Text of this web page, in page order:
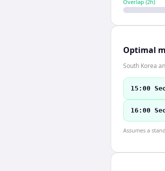
Overlap (2h)
Optimal
South Korea
15:00
16:00
Assumes a